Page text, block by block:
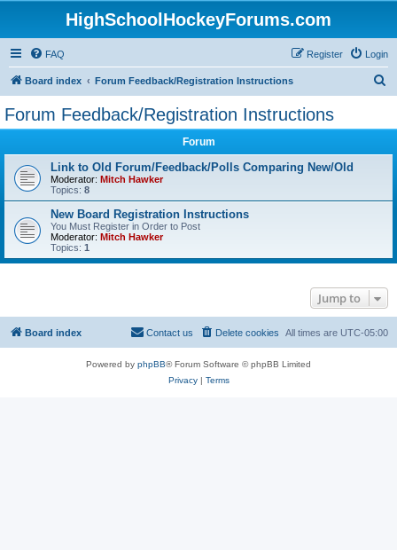
HighSchoolHockeyForums.com
FAQ Login
Register
Board index Forum Feedback/Registration Instructions
Forum Feedback/Registration Instructions
Forum
Link to Old Forum/Feedback/Polls Comparing New/Old
Moderator: Mitch Hawker
Topics: 8
New Board Registration Instructions
You Must Register in Order to Post
Moderator: Mitch Hawker
Topics: 1
Jump to
Board index All times are UTC-05:00
Delete cookies
Contact us
Powered by phpBB® Forum Software © phpBB Limited
Privacy| Terms